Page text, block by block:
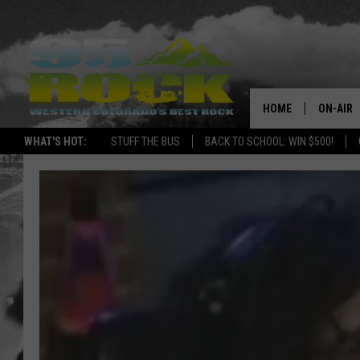
WHAT'S HOT: STUFF THE BUS BACK TO SCHOOL: WIN $500!
HOME ON-AIR